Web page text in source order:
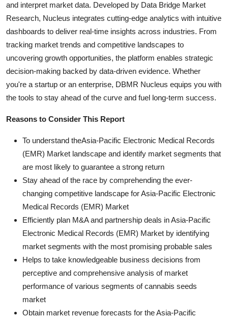
and interpret market data. Developed by Data Bridge Market
Research, Nucleus integrates cutting-edge analytics with intuitive
dashboards to deliver real-time insights across industries. From
tracking market trends and competitive landscapes to
uncovering growth opportunities, the platform enables strategic
decision-making backed by data-driven evidence. Whether
you're a startup or an enterprise, DBMR Nucleus equips you with
the tools to stay ahead of the curve and fuel long-term success.
Reasons to Consider This Report
To understand theAsia-Pacific Electronic Medical Records
(EMR) Market landscape and identify market segments that
are most likely to guarantee a strong return
Stay ahead of the race by comprehending the ever-
changing competitive landscape for Asia-Pacific Electronic
Medical Records (EMR) Market
Efficiently plan M&A and partnership deals in Asia-Pacific
Electronic Medical Records (EMR) Market by identifying
market segments with the most promising probable sales
Helps to take knowledgeable business decisions from
perceptive and comprehensive analysis of market
performance of various segments of cannabis seeds
market
Obtain market revenue forecasts for the Asia-Pacific